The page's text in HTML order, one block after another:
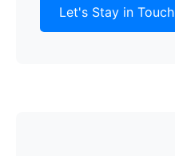
Let's Stay in Touch